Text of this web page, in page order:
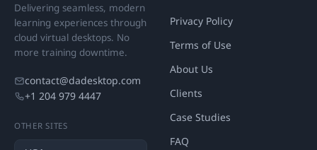
Delivering seamless, modern
learning experiences through
cloud virtual desktops. No
more training downtime.
contact@dadesktop.com
+1 204 979 4447
OTHER SITES
Privacy Policy
Terms of Use
About Us
Clients
Case Studies
FAQ